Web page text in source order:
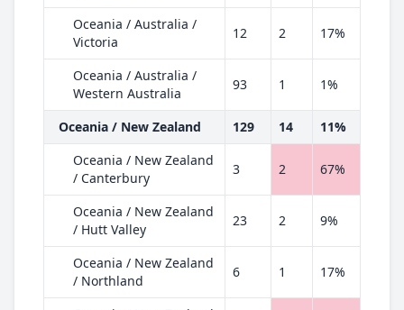
Oceania / Australia /
Victoria
12 2 17%
Oceania / Australia /
Western Australia
93 1 1%
Oceania / New Zealand 129 14
11%
Oceania / New Zealand
/ Canterbury
3 2 67%
Oceania / New Zealand
/ Hutt Valley
23 2 9%
Oceania / New Zealand
/ Northland
6 1 17%